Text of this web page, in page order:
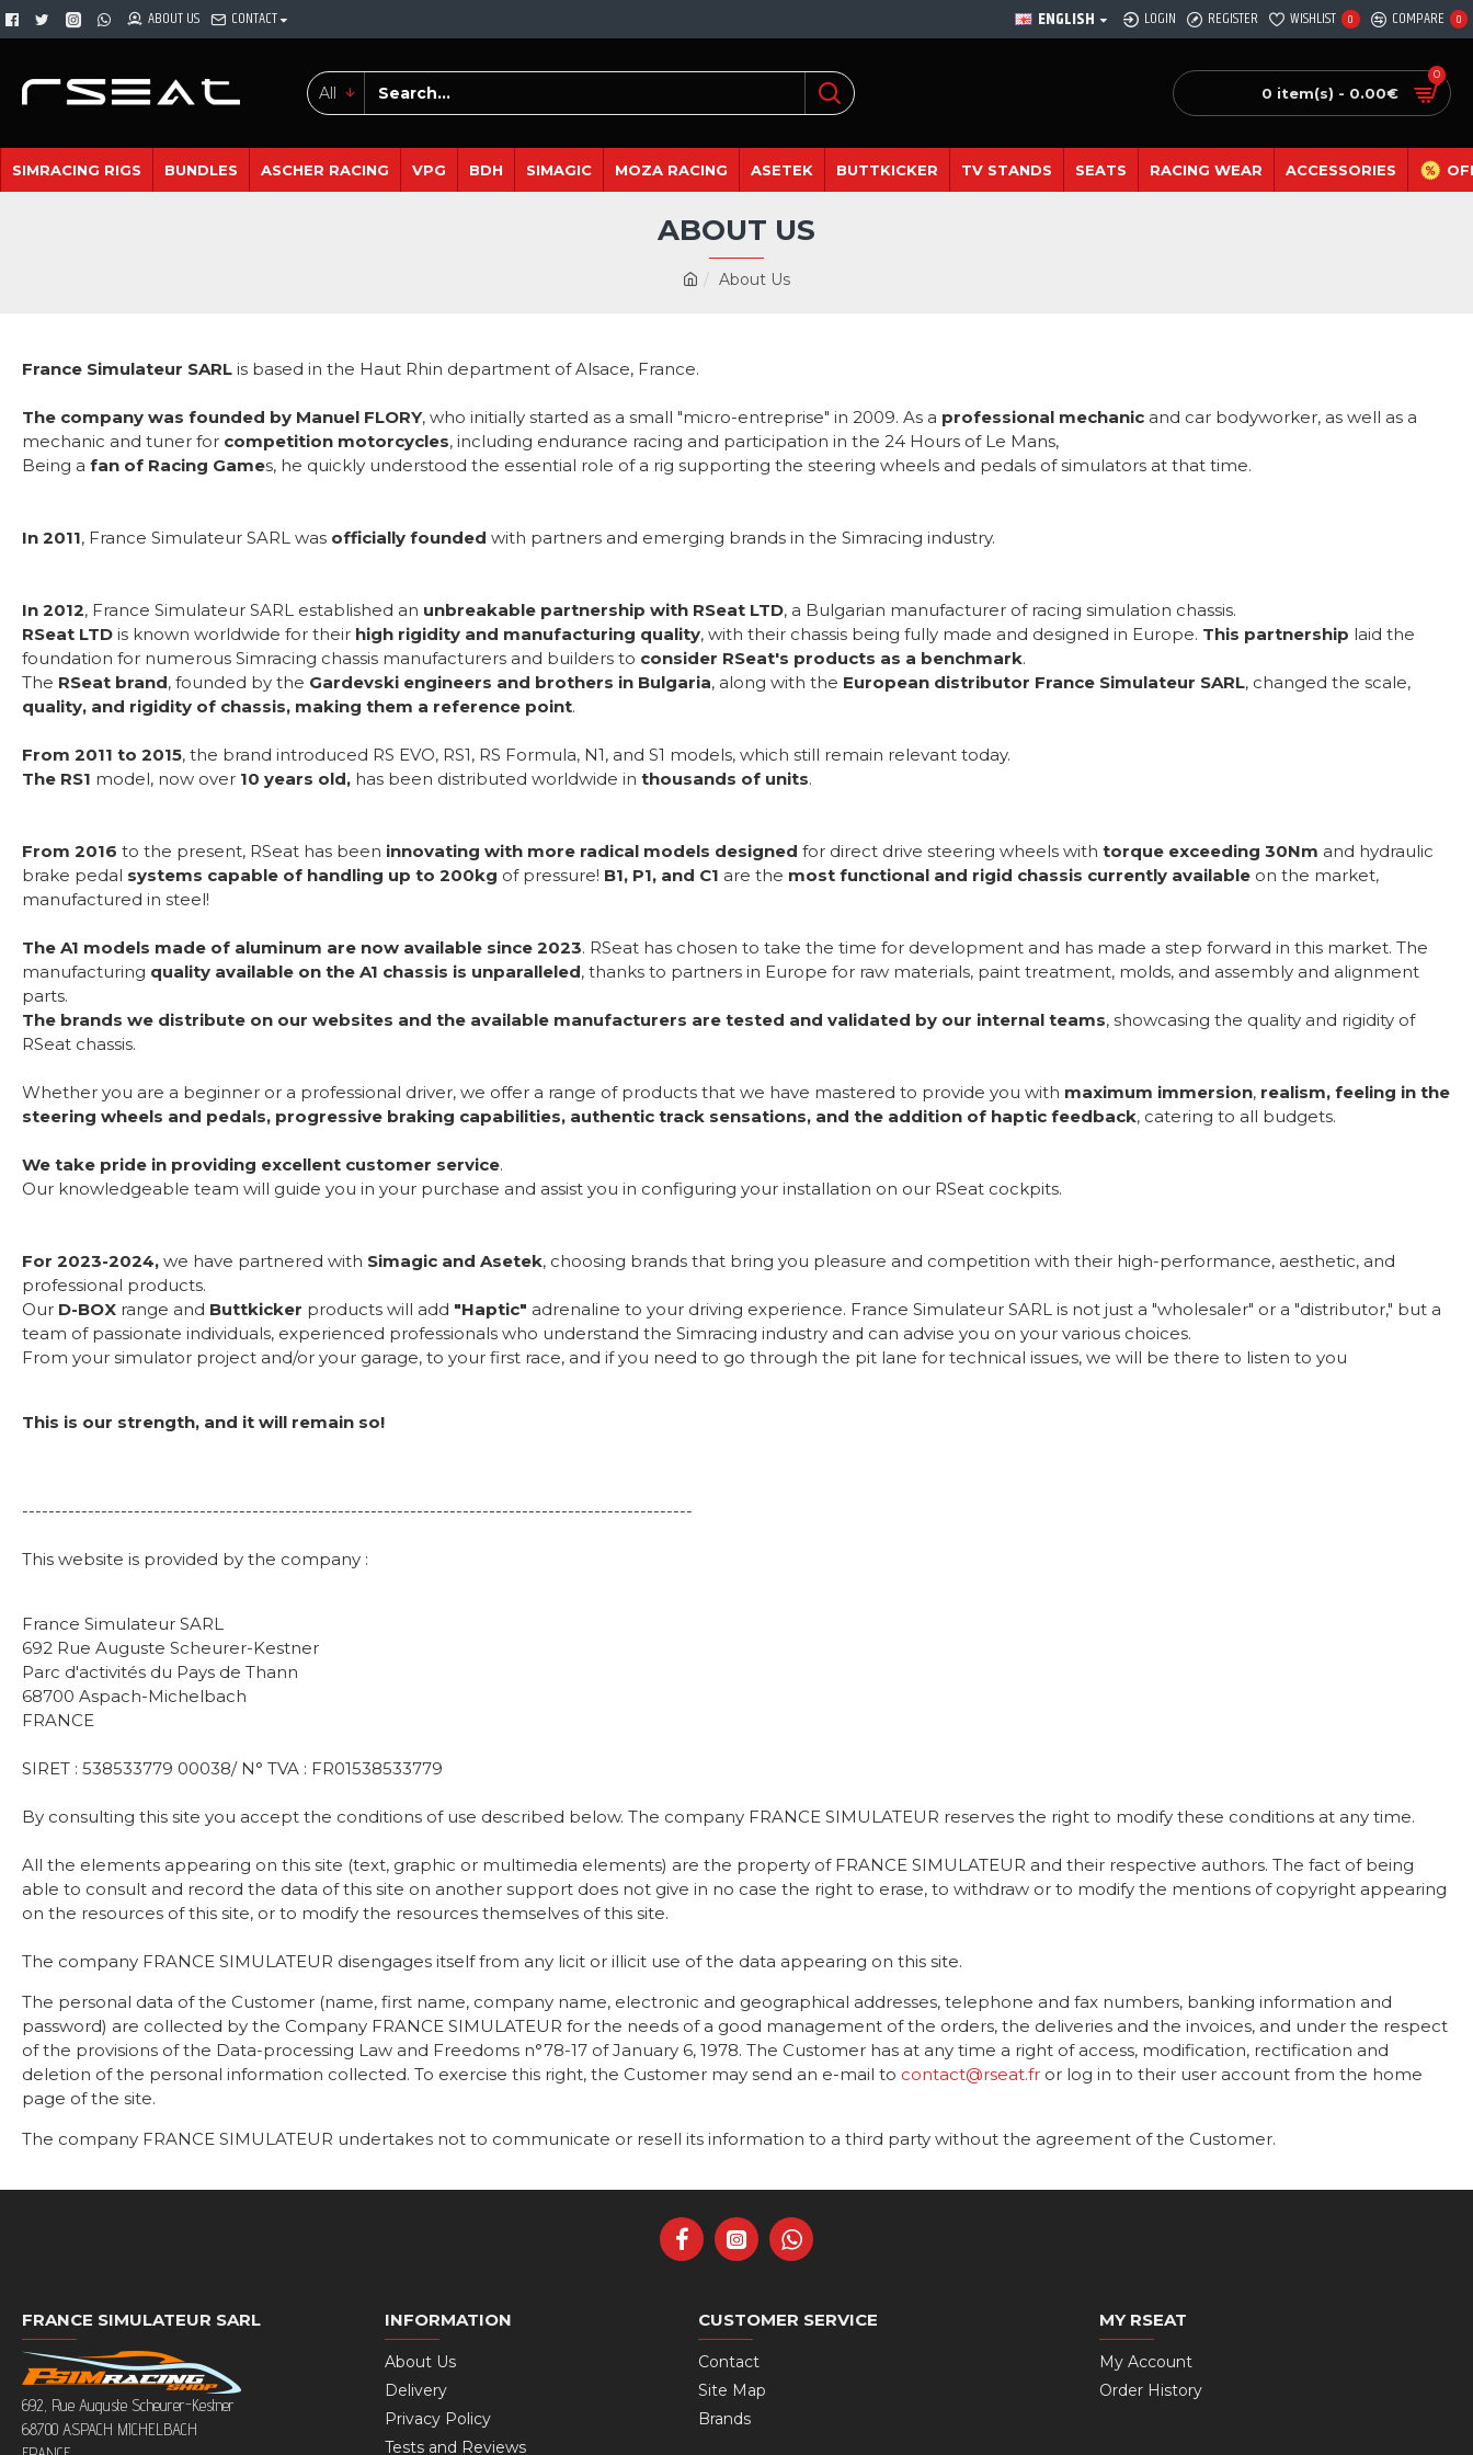
ABOUT US CONTACT ENGLISH LOGIN REGISTER WISHLIST 0 COMPARE 0
All 0 item(s) - 0.00€
0
SIMRACING RIGS BUNDLES ASCHER RACING VPG BDH SIMAGIC MOZA RACING ASETEK BUTTKICKER TV STANDS SEATS RACING WEAR ACCESSORIES
About Us
ABOUT US
France Simulateur SARL is based in the Haut Rhin department of Alsace, France.
The company was founded by Manuel FLORY, who initially started as a small "micro-entreprise" in 2009. As a professional mechanic and car bodyworker, as well as a
mechanic and tuner for competition motorcycles, including endurance racing and participation in the 24 Hours of Le Mans,
Being a fan of Racing Games, he quickly understood the essential role of a rig supporting the steering wheels and pedals of simulators at that time.
In 2011, France Simulateur SARL was officially founded with partners and emerging brands in the Simracing industry.
In 2012, France Simulateur SARL established an unbreakable partnership with RSeat LTD, a Bulgarian manufacturer of racing simulation chassis.
RSeat LTD is known worldwide for their high rigidity and manufacturing quality, with their chassis being fully made and designed in Europe. This partnership laid the
foundation for numerous Simracing chassis manufacturers and builders to consider RSeat's products as a benchmark.
The RSeat brand, founded by the Gardevski engineers and brothers in Bulgaria, along with the European distributor France Simulateur SARL, changed the scale,
quality, and rigidity of chassis, making them a reference point.
From 2011 to 2015, the brand introduced RS EVO, RS1, RS Formula, N1, and S1 models, which still remain relevant today.
The RS1 model, now over 10 years old, has been distributed worldwide in thousands of units.
From 2016 to the present, RSeat has been innovating with more radical models designed for direct drive steering wheels with torque exceeding 30Nm and hydraulic
brake pedal systems capable of handling up to 200kg of pressure! B1, P1, and C1 are the most functional and rigid chassis currently available on the market,
manufactured in steel!
The A1 models made of aluminum are now available since 2023. RSeat has chosen to take the time for development and has made a step forward in this market. The
manufacturing quality available on the A1 chassis is unparalleled, thanks to partners in Europe for raw materials, paint treatment, molds, and assembly and alignment
parts.
The brands we distribute on our websites and the available manufacturers are tested and validated by our internal teams, showcasing the quality and rigidity of
RSeat chassis.
Whether you are a beginner or a professional driver, we offer a range of products that we have mastered to provide you with maximum immersion, realism, feeling in the
steering wheels and pedals, progressive braking capabilities, authentic track sensations, and the addition of haptic feedback, catering to all budgets.
We take pride in providing excellent customer service.
Our knowledgeable team will guide you in your purchase and assist you in configuring your installation on our RSeat cockpits.
For 2023-2024, we have partnered with Simagic and Asetek, choosing brands that bring you pleasure and competition with their high-performance, aesthetic, and
professional products.
Our D-BOX range and Buttkicker products will add "Haptic" adrenaline to your driving experience. France Simulateur SARL is not just a "wholesaler" or a "distributor," but a
team of passionate individuals, experienced professionals who understand the Simracing industry and can advise you on your various choices.
From your simulator project and/or your garage, to your first race, and if you need to go through the pit lane for technical issues, we will be there to listen to you
This is our strength, and it will remain so!
------------------------------------------------------------------------------------------------------
This website is provided by the company :
France Simulateur SARL
692 Rue Auguste Scheurer-Kestner
Parc d'activités du Pays de Thann
68700 Aspach-Michelbach
FRANCE
SIRET : 538533779 00038/ N° TVA : FR01538533779
By consulting this site you accept the conditions of use described below. The company FRANCE SIMULATEUR reserves the right to modify these conditions at any time.
All the elements appearing on this site (text, graphic or multimedia elements) are the property of FRANCE SIMULATEUR and their respective authors. The fact of being
able to consult and record the data of this site on another support does not give in no case the right to erase, to withdraw or to modify the mentions of copyright appearing
on the resources of this site, or to modify the resources themselves of this site.
The company FRANCE SIMULATEUR disengages itself from any licit or illicit use of the data appearing on this site.
The personal data of the Customer (name, first name, company name, electronic and geographical addresses, telephone and fax numbers, banking information and
password) are collected by the Company FRANCE SIMULATEUR for the needs of a good management of the orders, the deliveries and the invoices, and under the respect
of the provisions of the Data-processing Law and Freedoms n°78-17 of January 6, 1978. The Customer has at any time a right of access, modification, rectification and
deletion of the personal information collected. To exercise this right, the Customer may send an e-mail to contact@rseat.fr or log in to their user account from the home
page of the site.
The company FRANCE SIMULATEUR undertakes not to communicate or resell its information to a third party without the agreement of the Customer.
FRANCE SIMULATEUR SARL
692, Rue Auguste Scheurer-Kestner
68700 ASPACH MICHELBACH
INFORMATION
About Us
Delivery
Privacy Policy
Tests and Reviews
CUSTOMER SERVICE
Contact
Site Map
Brands
MY RSEAT
My Account
Order History